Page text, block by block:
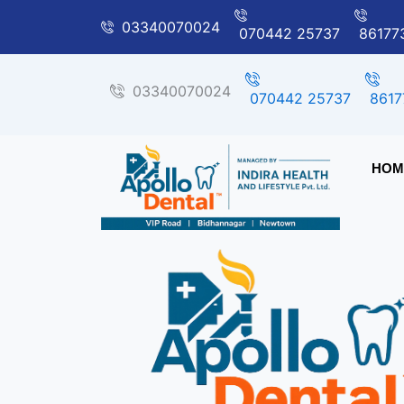
content
03340070024 070442 25737
03340070024 070442 25737